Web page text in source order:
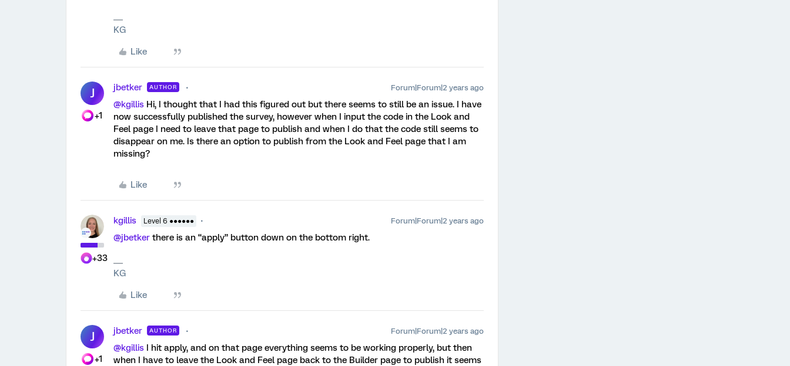
KG
Like
J
+1
jbetker AUTHOR Forum|Forum|2 years ago
@kgillis Hi, I thought that I had this figured out but there seems to still be an issue. I have
now successfully published the survey, however when I input the code in the Look and
Feel page I need to leave that page to publish and when I do that the code still seems to
disappear on me. Is there an option to publish from the Look and Feel page that I am
missing?
Like
+33
kgillis Level 6 ●●●●●● Forum|Forum|2 years ago
@jbetker there is an “apply” button down on the bottom right.
KG
Like
J
+1
jbetker AUTHOR Forum|Forum|2 years ago
@kgillis I hit apply, and on that page everything seems to be working properly, but then
when I have to leave the Look and Feel page back to the Builder page to publish it seems